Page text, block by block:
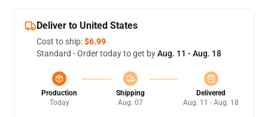
Deliver to United States
Cost to ship:$6.99
Standard - Order today to get byAug. 11 - Aug. 18
Production
Today
Shipping
Aug. 07
Delivered
Aug. 11 - Aug. 18